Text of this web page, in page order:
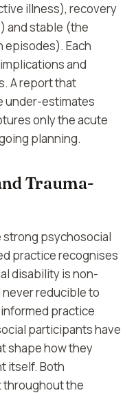
illness), recovery
and stable (the
Each
and
A report that
under-estimates
only the acute
planning.
Trauma-
strong psychosocial
practice recognises
disability is non-
never reducible to
practice
participants have
shape how they
itself. Both
throughout the